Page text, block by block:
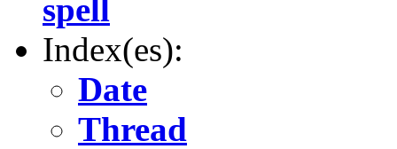
spell
Index(es):
Date
Thread